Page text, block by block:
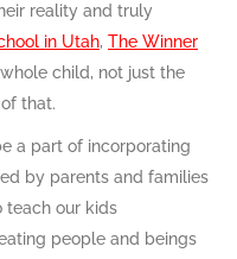
reality and truly
in Utah, The Winner
child, not just the
that.
a part of incorporating
by parents and families
teach our kids
people and beings